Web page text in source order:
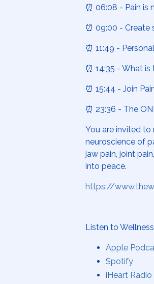
⏰ 06:08 - Pain is
⏰ 09:00 - Create
⏰ 11:49 -
⏰ 14:35 - What
⏰ 15:44 - Join
⏰ 23:36 - The
You are invited
neuroscience of
jaw pain, joint
into peace.
https://
Listen to
Apple
Spotify
iHeart Radio